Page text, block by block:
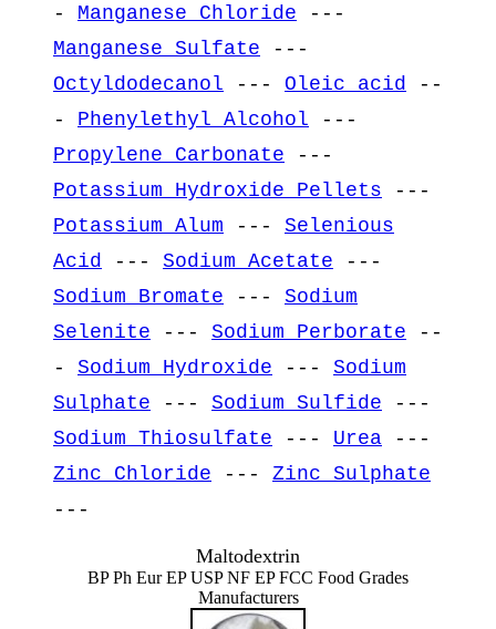
- Manganese Chloride ---
Manganese Sulfate ---
Octyldodecanol --- Oleic acid
--
- Phenylethyl Alcohol ---
Propylene Carbonate ---
Potassium Hydroxide Pellets ---
Potassium Alum --- Selenious
Acid
--- Sodium Acetate ---
Sodium Bromate --- Sodium
Selenite --- Sodium Perborate --
- Sodium Hydroxide --- Sodium
Sulphate --- Sodium Sulfide ---
Sodium Thiosulfate --- Urea ---
Zinc Chloride --- Zinc Sulphate
---
Maltodextrin
BP Ph Eur EP USP NF EP FCC Food Grades
Manufacturers